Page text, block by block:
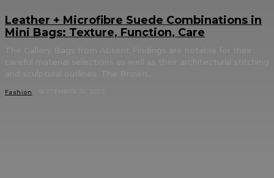
Leather + Microfibre Suede Combinations in
Mini Bags: Texture, Function, Care
Fashion